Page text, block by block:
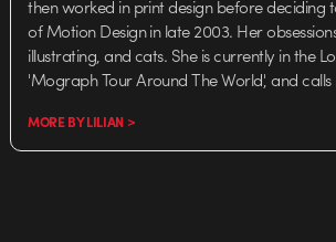
then worked in print design before deciding
of Motion Design in late 2003. Her
illustrating, and cats. She is currently in the
'Mograph Tour Around The World', and
MORE BY LILIAN >